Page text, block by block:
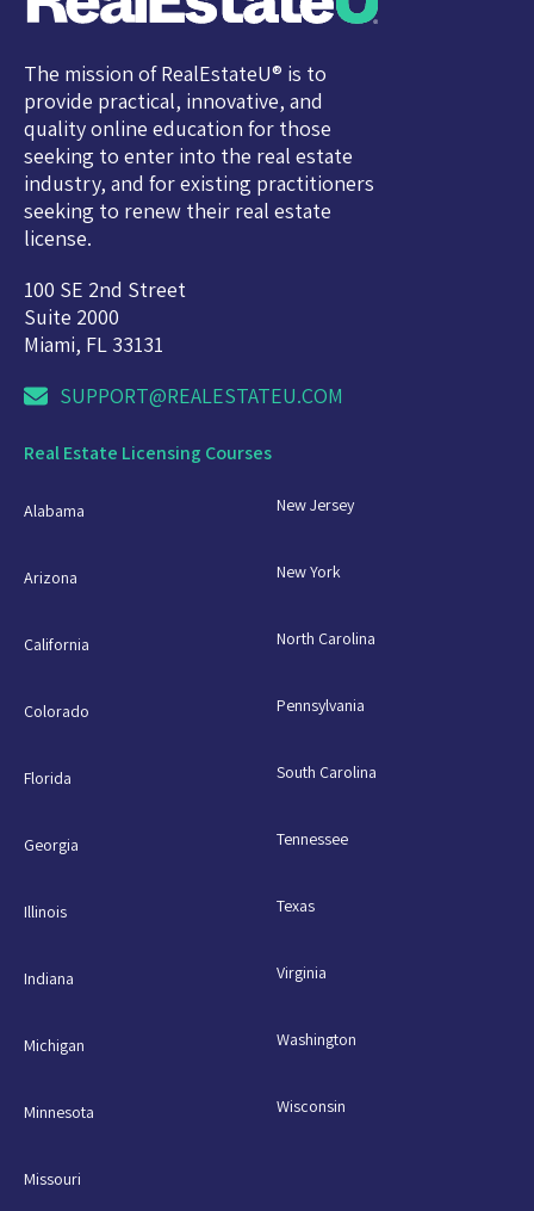
The mission of RealEstateU® is to
provide practical, innovative, and
quality online education for those
seeking to enter into the real estate
industry, and for existing practitioners
seeking to renew their real estate
license.
100 SE 2nd Street
Suite 2000
Miami, FL 33131
SUPPORT@REALESTATEU.COM
Real Estate Licensing Courses
Alabama
Arizona
California
Colorado
Florida
Georgia
Illinois
Indiana
Michigan
Minnesota
Missouri
New Jersey
New York
North Carolina
Pennsylvania
South Carolina
Tennessee
Texas
Virginia
Washington
Wisconsin